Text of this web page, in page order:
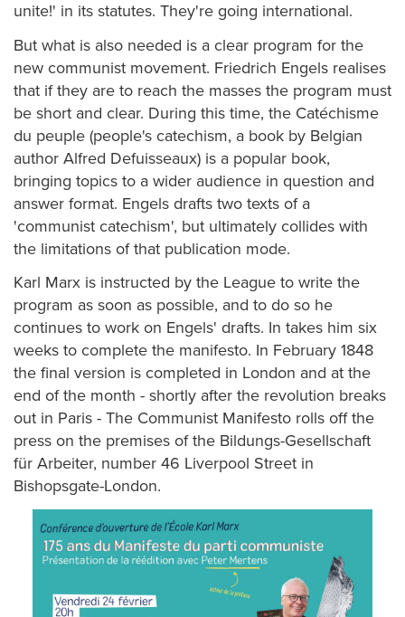
unite!' in its statutes. They're going international.
But what is also needed is a clear program for the
new communist movement. Friedrich Engels realises
that if they are to reach the masses the program must
be short and clear. During this time, the Catéchisme
du peuple (people's catechism, a book by Belgian
author Alfred Defuisseaux) is a popular book,
bringing topics to a wider audience in question and
answer format. Engels drafts two texts of a
'communist catechism', but ultimately collides with
the limitations of that publication mode.
Karl Marx is instructed by the League to write the
program as soon as possible, and to do so he
continues to work on Engels' drafts. In takes him six
weeks to complete the manifesto. In February 1848
the final version is completed in London and at the
end of the month - shortly after the revolution breaks
out in Paris - The Communist Manifesto rolls off the
press on the premises of the Bildungs-Gesellschaft
für Arbeiter, number 46 Liverpool Street in
Bishopsgate-London.